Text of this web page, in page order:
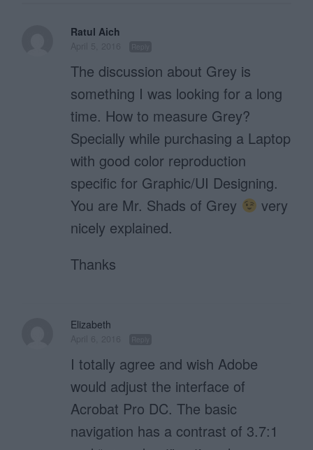
Ratul Aich
The discussion about Grey is
something I was looking for a long
time. How to measure Grey?
Specially while purchasing a Laptop
with good color reproduction
specific for Graphic/UI Designing.
You are Mr. Shads of Grey
very
nicely explained.
Thanks
Elizabeth
I totally agree and wish Adobe
would adjust the interface of
Acrobat Pro DC. The basic
navigation has a contrast of 3.7:1